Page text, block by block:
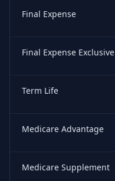
Final Expense
Final Expense Exclusive
Term Life
Medicare Advantage
Medicare Supplement